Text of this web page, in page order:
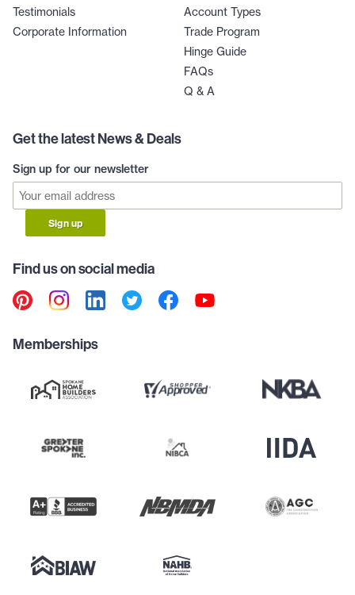
Testimonials
Corporate Information
Account Types
Trade Program
Hinge Guide
FAQs
Q & A
Get the latest News & Deals
Sign up for our newsletter
Sign up
Find us on social media
Memberships